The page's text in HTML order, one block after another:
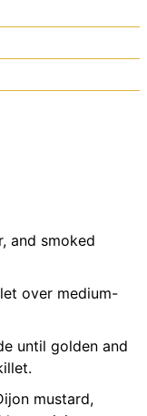
and smoked
over medium-
until golden and
mustard,